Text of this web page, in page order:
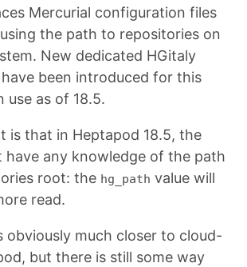
Mercurial configuration files
the path to repositories on
New dedicated HGitaly
been introduced for this
use as of 18.5.
is that in Heptapod 18.5, the
have any knowledge of the path
root: the hg_path value will
read.
obviously much closer to cloud-
but there is still some way